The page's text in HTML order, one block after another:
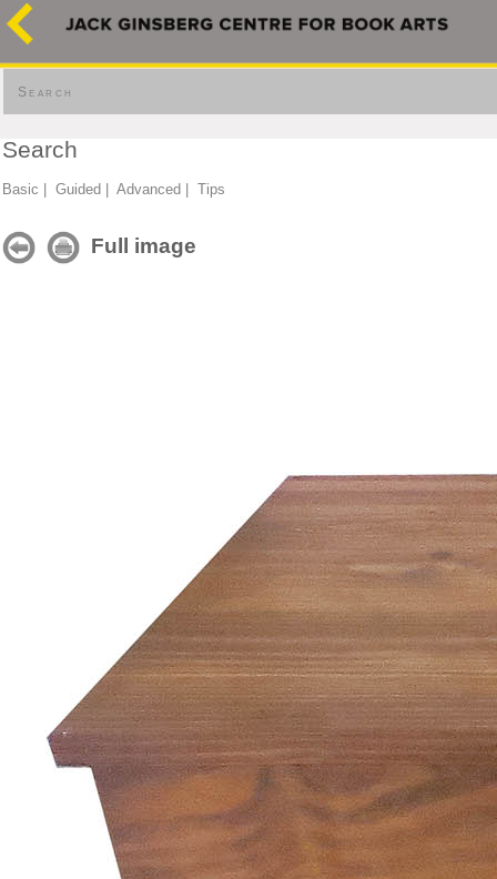
Search
Search
Basic Guided Advanced Tips
Full image